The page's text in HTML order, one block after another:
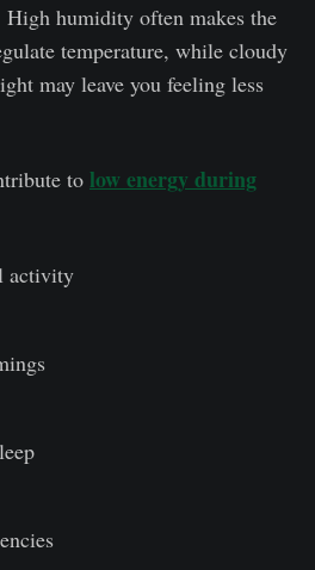
humidity often makes the
temperature, while cloudy
may leave you feeling less
to low energy during
activity